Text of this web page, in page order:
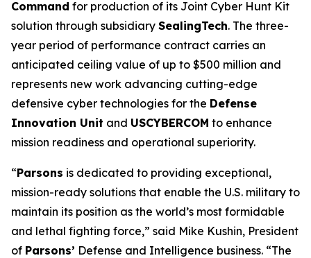
Command for production of its Joint Cyber Hunt Kit
solution through subsidiary SealingTech. The three-
year period of performance contract carries an
anticipated ceiling value of up to $500 million and
represents new work advancing cutting-edge
defensive cyber technologies for the Defense
Innovation Unit and USCYBERCOM to enhance
mission readiness and operational superiority.
“Parsons is dedicated to providing exceptional,
mission-ready solutions that enable the U.S. military to
maintain its position as the world’s most formidable
and lethal fighting force,” said Mike Kushin, President
of Parsons’ Defense and Intelligence business. “The